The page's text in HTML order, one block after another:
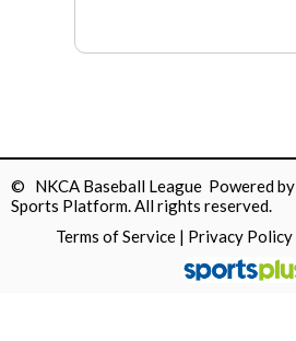
© NKCA Baseball League Powered by
Sports Platform.All rights reserved.
Terms of Service | Privacy Policy